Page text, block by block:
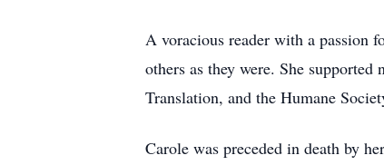
A voracious reader with a passion
others as they were. She
Translation, and the Humane
Carole was preceded in death by